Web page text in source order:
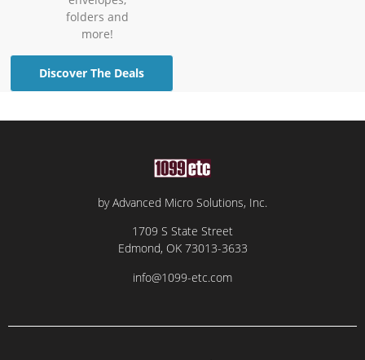
folders and
more!
Discover The Deals
by Advanced Micro Solutions, Inc.
1709 S State Street
Edmond, OK 73013-3633
info@1099-etc.com